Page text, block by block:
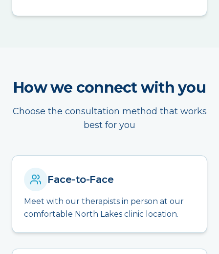
How we connect with you
Choose the consultation method that works
best for you
Face-to-Face
Meet with our therapists in person at our
comfortable North Lakes clinic location.